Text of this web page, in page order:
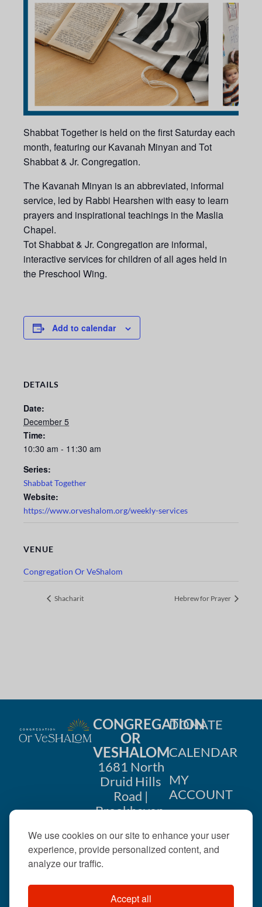
We use cookies on our site to enhance your user
experience, provide personalized content, and
analyze our traffic.
Accept all
Shabbat Together is held on the first Saturday each
month, featuring our Kavanah Minyan and Tot
Shabbat & Jr. Congregation.
The Kavanah Minyan is an abbreviated, informal
service, led by Rabbi Hearshen with easy to learn
prayers and inspirational teachings in the Maslia
Chapel.
Tot Shabbat & Jr. Congregation are informal,
interactive services for children of all ages held in
the Preschool Wing.
Add to calendar
DETAILS
Date:
December 5
Time:
10:30 am - 11:30 am
Series:
Shabbat Together
Website:
https://www.orveshalom.org/weekly-services
VENUE
Congregation Or VeShalom
Shacharit Hebrew for Prayer
CONGREGATION
OR
VESHALOM
1681 North
Druid Hills
Road |
Brookhaven,
404-633-
DONATE
CALENDAR
MY
ACCOUNT
US